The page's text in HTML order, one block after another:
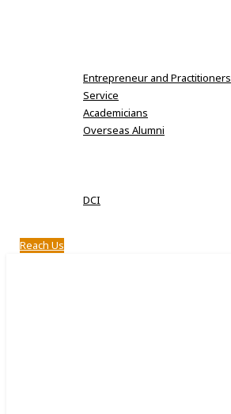
Entrepreneur and Practitioners
Service
Academicians
Overseas Alumni
DCI
Reach Us